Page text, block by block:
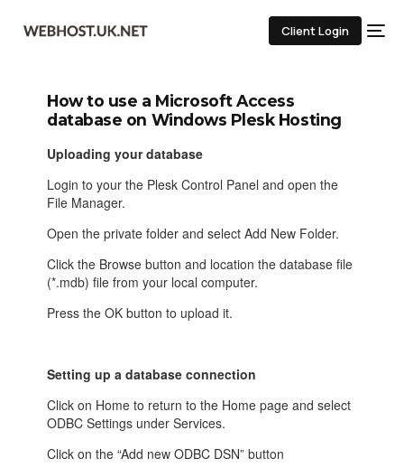
Client Login
How to use a Microsoft Access
database on Windows Plesk Hosting
Uploading your database
Login to your the Plesk Control Panel and open the
File Manager.
Open the private folder and select Add New Folder.
Click the Browse button and location the database file
(*.mdb) file from your local computer.
Press the OK button to upload it.
Setting up a database connection
Click on Home to return to the Home page and select
ODBC Settings under Services.
Click on the “Add new ODBC DSN” button